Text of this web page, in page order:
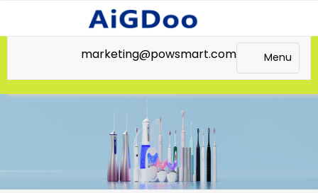
Menu
marketing@powsmart.com